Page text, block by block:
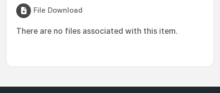
File Download
There are no files associated with this item.